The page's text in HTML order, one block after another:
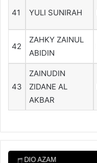
41 YULI SUNIRAH
42
ZAHKY ZAINUL
ABIDIN
43
ZAINUDIN
ZIDANE AL
AKBAR